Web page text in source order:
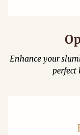
Enhance your
perfect